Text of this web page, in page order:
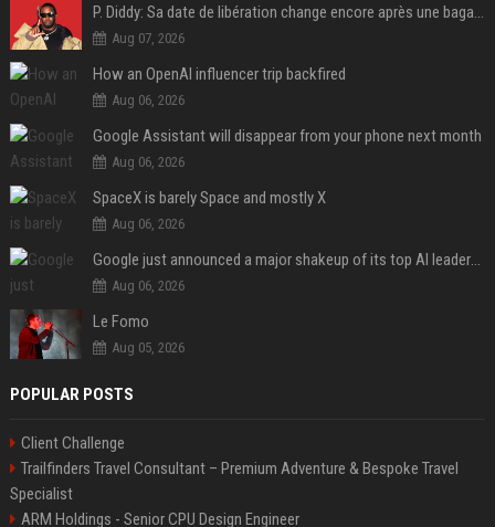
P. Diddy: Sa date de libération change encore après une bagarre
Aug 07, 2026
How an OpenAI influencer trip backfired
Aug 06, 2026
Google Assistant will disappear from your phone next month
Aug 06, 2026
SpaceX is barely Space and mostly X
Aug 06, 2026
Google just announced a major shakeup of its top AI leadership
Aug 06, 2026
Le Fomo
Aug 05, 2026
POPULAR POSTS
Client Challenge
Trailfinders Travel Consultant – Premium Adventure & Bespoke Travel
Specialist
ARM Holdings - Senior CPU Design Engineer